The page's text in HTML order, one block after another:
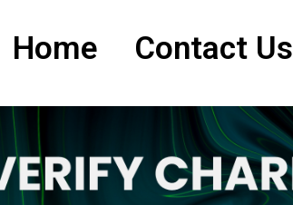
Home Contact Us